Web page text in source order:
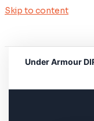
Skip to content
Under Armour